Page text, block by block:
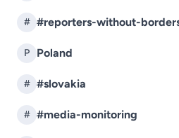
# #reporters-without-
P Poland
# #slovakia
# #media-monitoring